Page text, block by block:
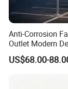
8.Every led lamp
9.Delivery
Anti-Corrosion
Outlet Modern
Street LED Light
Gardens
US$68.00-